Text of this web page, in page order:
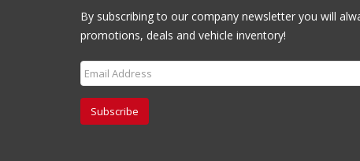
By subscribing to our company newsletter you will
promotions, deals and vehicle inventory!
Subscribe